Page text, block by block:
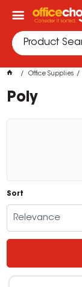
Office Supplies
Poly
Sort
Relevance